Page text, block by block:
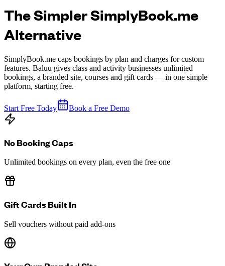
The Simpler SimplyBook.me
Alternative
SimplyBook.me caps bookings by plan and charges for custom
features. Baluu gives class and activity businesses unlimited
bookings, a branded site, courses and gift cards — in one simple
platform, starting free.
Start Free Today Book a Free Demo
No Booking Caps
Unlimited bookings on every plan, even the free one
Gift Cards Built In
Sell vouchers without paid add-ons